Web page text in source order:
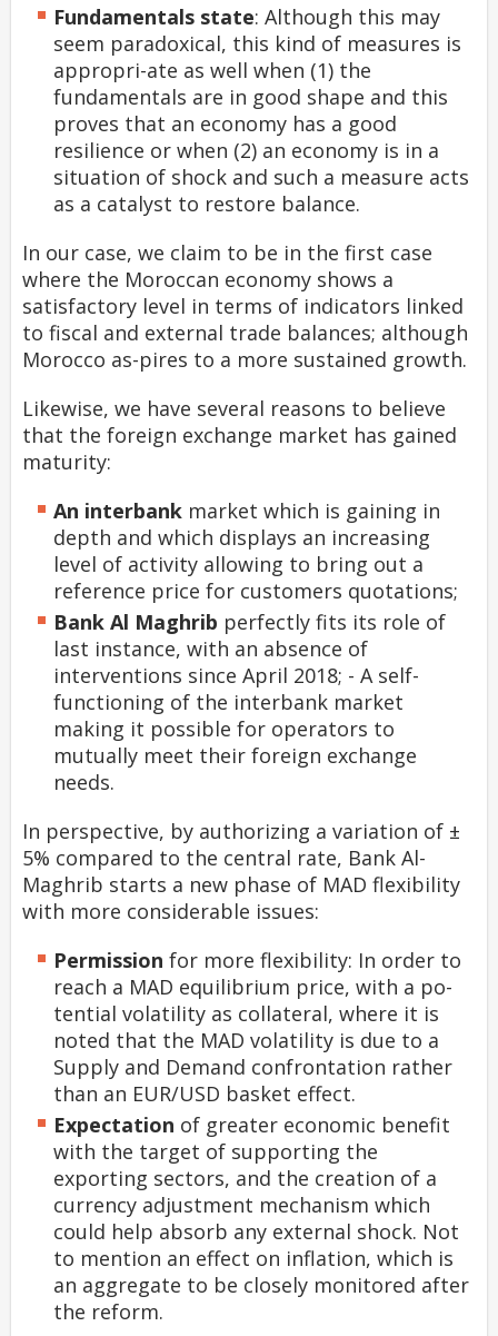
Fundamentals state: Although this may
seem paradoxical, this kind of measures is
appropri-ate as well when (1) the
fundamentals are in good shape and this
proves that an economy has a good
resilience or when (2) an economy is in a
situation of shock and such a measure acts
as a catalyst to restore balance.
In our case, we claim to be in the first case
where the Moroccan economy shows a
satisfactory level in terms of indicators linked
to fiscal and external trade balances; although
Morocco as-pires to a more sustained growth.
Likewise, we have several reasons to believe
that the foreign exchange market has gained
maturity:
An interbank market which is gaining in
depth and which displays an increasing
level of activity allowing to bring out a
reference price for customers quotations;
Bank Al Maghrib perfectly fits its role of
last instance, with an absence of
interventions since April 2018; - A self-
functioning of the interbank market
making it possible for operators to
mutually meet their foreign exchange
needs.
In perspective, by authorizing a variation of ±
5% compared to the central rate, Bank Al-
Maghrib starts a new phase of MAD flexibility
with more considerable issues:
Permission for more flexibility: In order to
reach a MAD equilibrium price, with a po-
tential volatility as collateral, where it is
noted that the MAD volatility is due to a
Supply and Demand confrontation rather
than an EUR/USD basket effect.
Expectation of greater economic benefit
with the target of supporting the
exporting sectors, and the creation of a
currency adjustment mechanism which
could help absorb any external shock. Not
to mention an effect on inflation, which is
an aggregate to be closely monitored after
the reform.